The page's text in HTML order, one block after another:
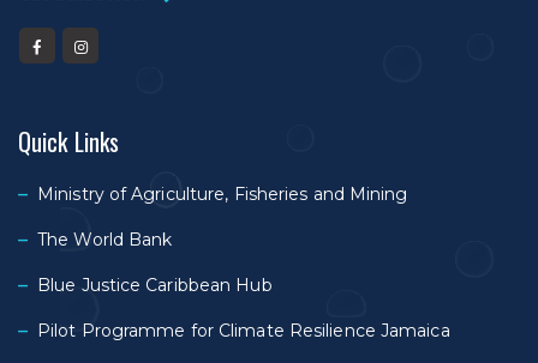
Quick Links
Ministry of Agriculture, Fisheries and Mining
The World Bank
Blue Justice Caribbean Hub
Pilot Programme for Climate Resilience Jamaica